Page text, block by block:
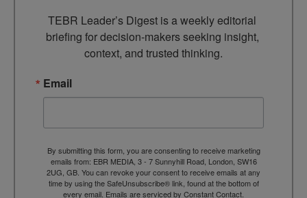
TEBR Leader’s Digest is a weekly editorial
briefing for decision-makers seeking insight,
context, and trusted thinking.
Email
By submitting this form, you are consenting to receive marketing
emails from: EBR MEDIA, 3 - 7 Sunnyhill Road, London, SW16
2UG, GB. You can revoke your consent to receive emails at any
time by using the SafeUnsubscribe® link, found at the bottom of
every email. Emails are serviced by Constant Contact.